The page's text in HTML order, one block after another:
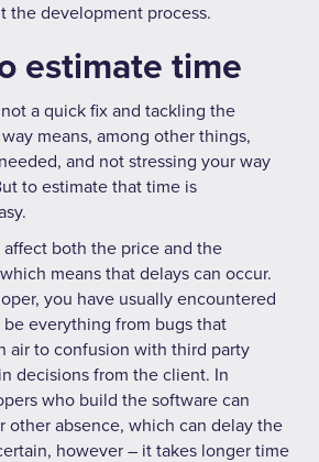
the development process.
estimate time
a quick fix and tackling the
means, among other things,
and not stressing your way
to estimate that time is
both the price and the
means that delays can occur.
you have usually encountered
everything from bugs that
air to confusion with third party
decisions from the client. In
who build the software can
other absence, which can delay the
however – it takes longer time